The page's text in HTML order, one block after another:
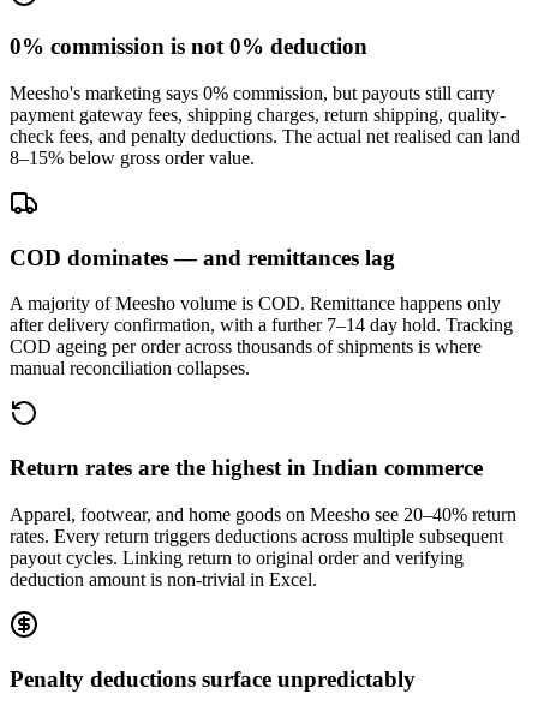
0% commission is not 0% deduction
Meesho's marketing says 0% commission, but payouts still carry
payment gateway fees, shipping charges, return shipping, quality-
check fees, and penalty deductions. The actual net realised can land
8–15% below gross order value.
COD dominates — and remittances lag
A majority of Meesho volume is COD. Remittance happens only
after delivery confirmation, with a further 7–14 day hold. Tracking
COD ageing per order across thousands of shipments is where
manual reconciliation collapses.
Return rates are the highest in Indian commerce
Apparel, footwear, and home goods on Meesho see 20–40% return
rates. Every return triggers deductions across multiple subsequent
payout cycles. Linking return to original order and verifying
deduction amount is non-trivial in Excel.
Penalty deductions surface unpredictably